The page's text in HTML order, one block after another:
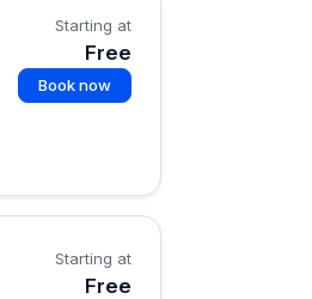
Starting at
Free
Book now
Starting at
Free